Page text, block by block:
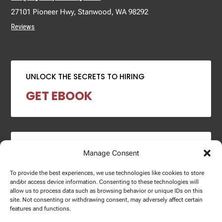
Manage Consent
To provide the best experiences, we use technologies like cookies to store
and/or access device information. Consenting to these technologies will
allow us to process data such as browsing behavior or unique IDs on this
site. Not consenting or withdrawing consent, may adversely affect certain
features and functions.
27101 Pioneer Hwy, Stanwood, WA 98292
Reviews
UNLOCK THE SECRETS TO HIRING
GET EBOOK
2024 SALARY REPORT
DOWNLOAD REPORT